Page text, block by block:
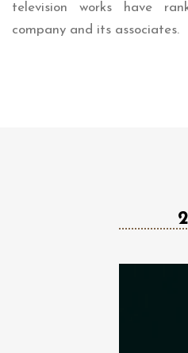
television works have
company and its associates.